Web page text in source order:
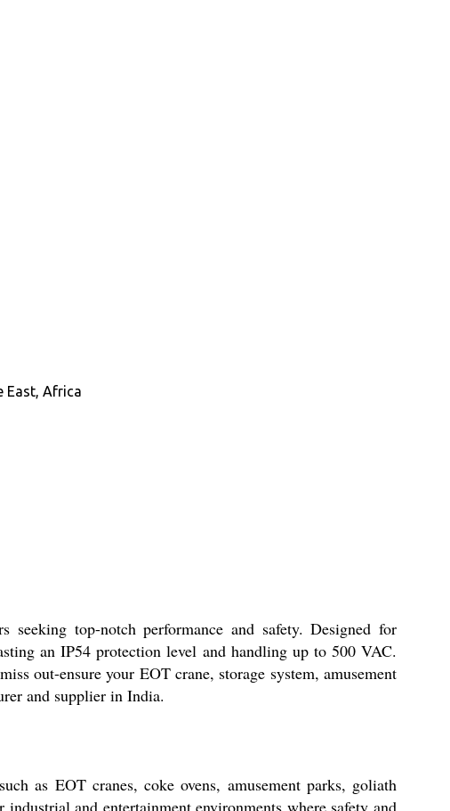
East, Africa
top-notch performance and safety. Designed for
an IP54 protection level and handling up to 500 VAC.
out-ensure your EOT crane, storage system, amusement
and supplier in India.
as EOT cranes, coke ovens, amusement parks, goliath
and entertainment environments where safety and